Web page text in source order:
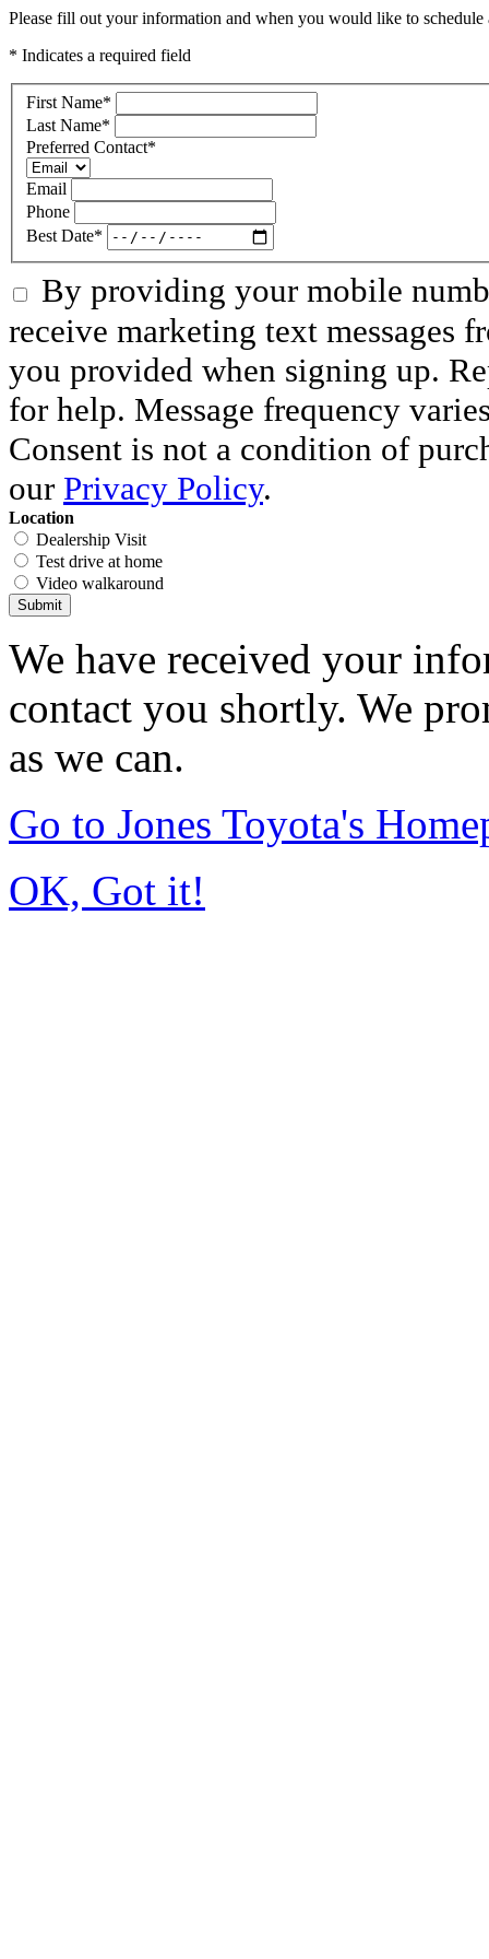
Please fill out your information and when you would like to
* Indicates a required field
First Name*
Last Name*
Preferred Contact*
Email
Phone
Best Date*
By providing your mobile
receive marketing text messages
you provided when signing up.
for help. Message frequency
Consent is not a condition of
our Privacy Policy.
Location
Dealership Visit
Test drive at home
Video walkaround
Submit
We have received your
contact you shortly. We
as we can.
Go to Jones Toyota's
OK, Got it!